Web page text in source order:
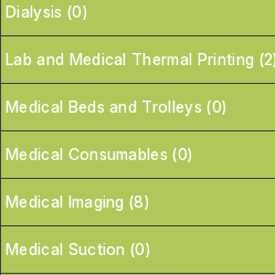
Dialysis (0)
Lab and Medical Thermal Printing (2)
Medical Beds and Trolleys (0)
Medical Consumables (0)
Medical Imaging (8)
Medical Suction (0)